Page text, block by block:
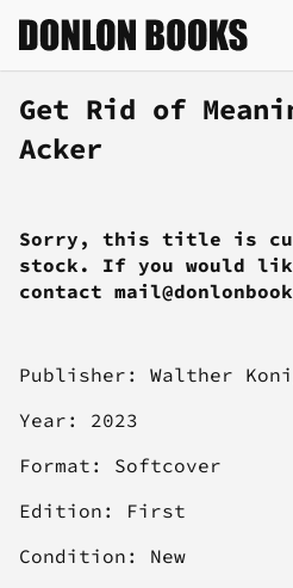
Get Rid of
Acker
Sorry, this title is
stock. If you would
contact
Publisher: Walther
Year: 2023
Format: Softcover
Edition: First
Condition: New